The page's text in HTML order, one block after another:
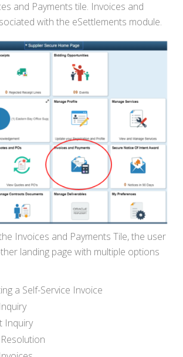
and Payments tile. Invoices and
with the eSettlements module.
Invoices and Payments Tile, the user
landing page with multiple options
a Self-Service Invoice
Inquiry